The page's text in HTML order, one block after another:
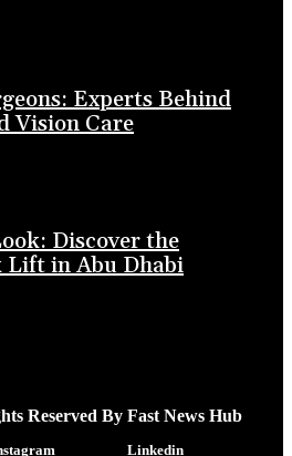
Experts Behind
Vision Care
Discover the
Lift in Abu Dhabi
Reserved By Fast News Hub
Linkedin